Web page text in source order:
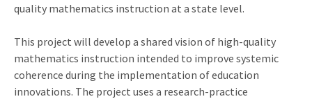
quality mathematics instruction at a state level.
This project will develop a shared vision of high-quality
mathematics instruction intended to improve systemic
coherence during the implementation of education
innovations. The project uses a research-practice